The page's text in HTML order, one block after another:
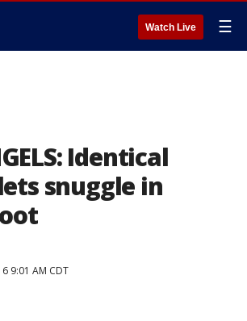
Watch Live ☰
Identical
snuggle in
9:01 AM CDT